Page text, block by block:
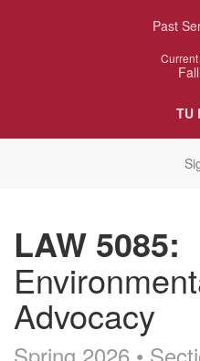
Past
TU
LAW 5085:
Advocacy
Spring 2026 •